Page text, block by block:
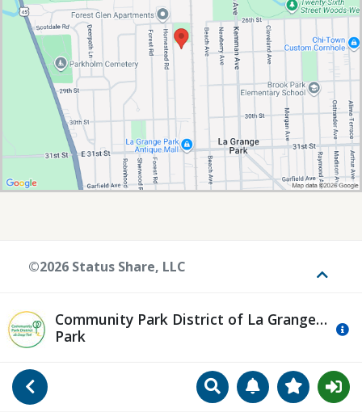
Go Back SearchManageView
Community Park District of La Grange
Park
©2026 Status Share, LLC